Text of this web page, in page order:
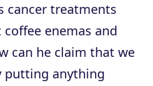
cancer treatments
enemas and
can he claim that we
putting anything